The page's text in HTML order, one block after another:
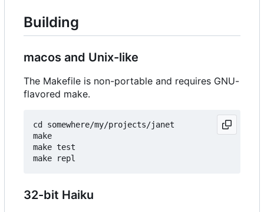
Building
macos and Unix-like
The Makefile is non-portable and requires GNU-
flavored make.
cd somewhere/my/projects/janet
make
make test
32-bit Haiku